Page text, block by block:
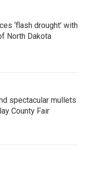
‘flash drought’ with
North Dakota
spectacular mullets
County Fair